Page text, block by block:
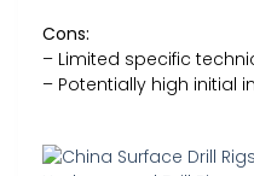
Cons:
– Limited specific
– Potentially high initial